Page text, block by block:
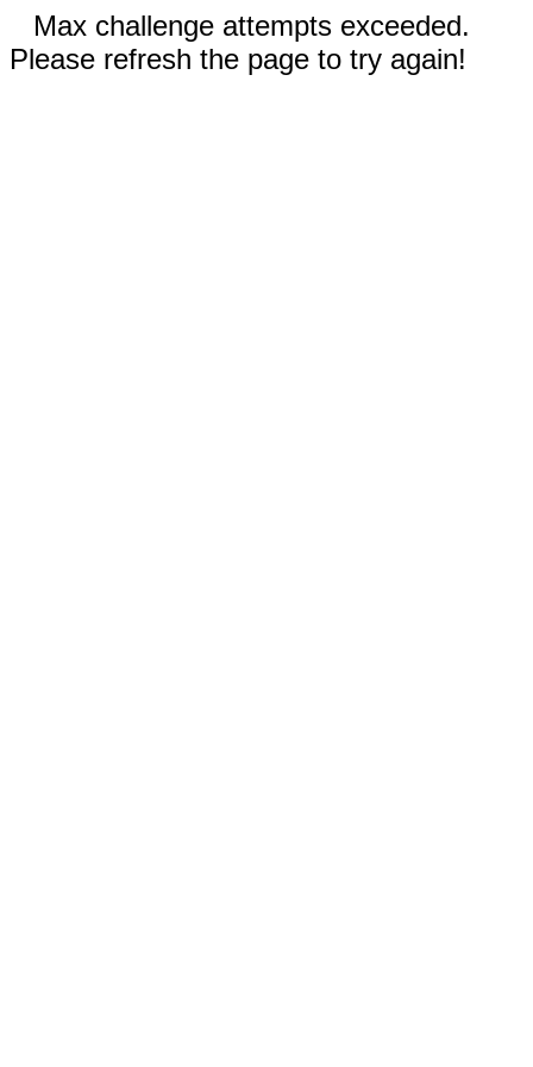
Max challenge attempts exceeded.
Please refresh the page to try again!